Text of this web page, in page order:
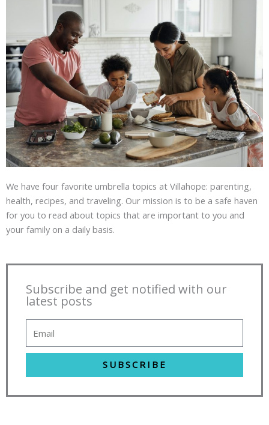
We have four favorite umbrella topics at Villahope: parenting,
health, recipes, and traveling. Our mission is to be a safe haven
for you to read about topics that are important to you and
your family on a daily basis.
Subscribe and get notified with our
latest posts
SUBSCRIBE